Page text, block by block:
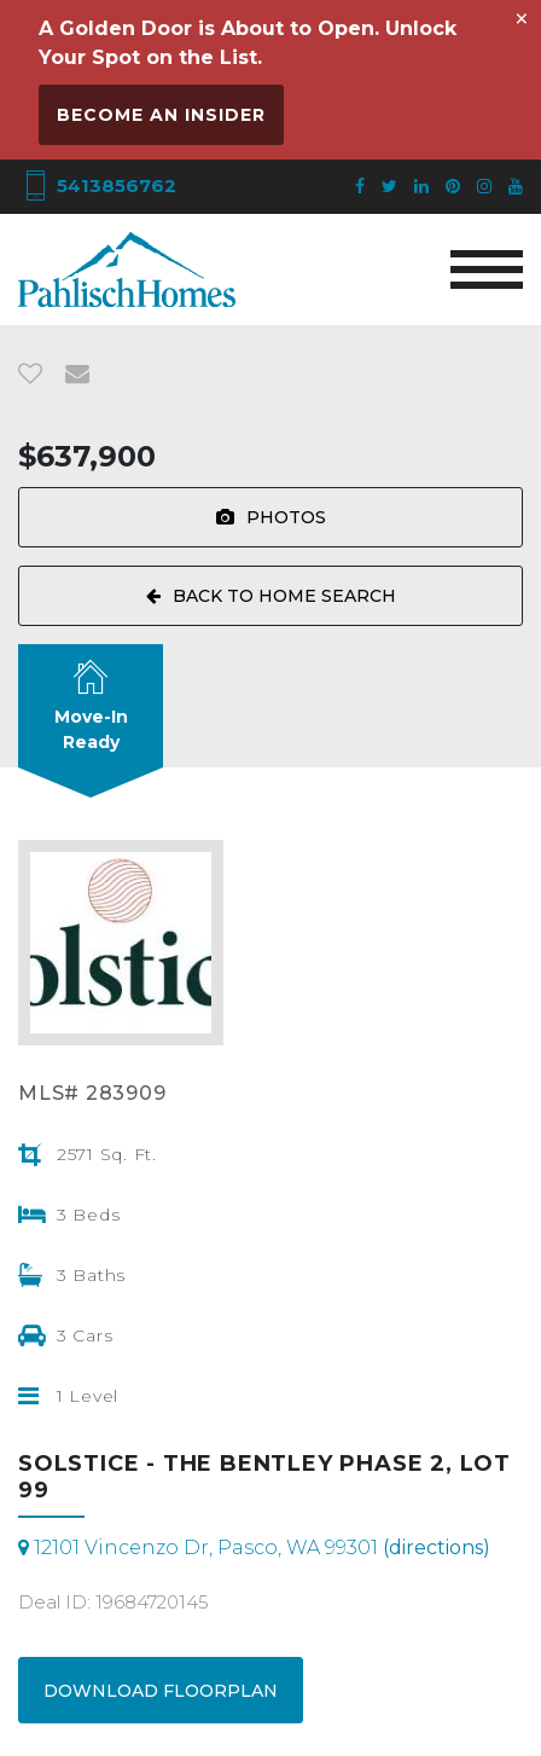
A Golden Door is About to Open. Unlock
Your Spot on the List.
BECOME AN INSIDER
×
5413856762
$637,900
PHOTOS
BACK TO HOME SEARCH
Move-In
Ready
MLS# 283909
2571 Sq. Ft.
3 Beds
3 Baths
3 Cars
1 Level
SOLSTICE - THE BENTLEY PHASE 2, LOT
99
12101 Vincenzo Dr, Pasco, WA 99301 (directions)
Deal ID: 19684720145
DOWNLOAD FLOORPLAN